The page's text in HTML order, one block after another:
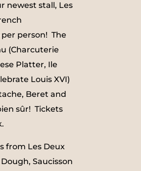
newest stall, Les
person! The
(Charcuterie
Platter, Ile
Louis XVI)
Beret and
sûr! Tickets
from Les Deux
Saucisson